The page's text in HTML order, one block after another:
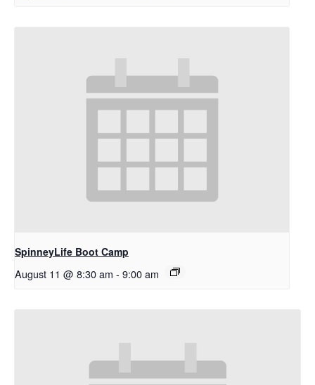
SpinneyLife Boot Camp
August 11 @ 8:30 am - 9:00 am